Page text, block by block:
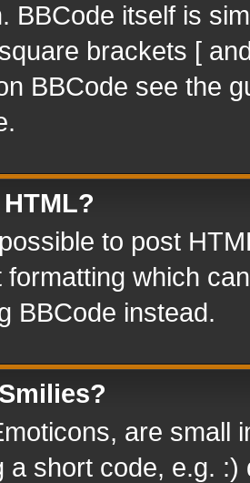
BBCode itself is
brackets [
BBCode see the
to post
formatting which
BBCode instead.
are small
a short code, e.g.